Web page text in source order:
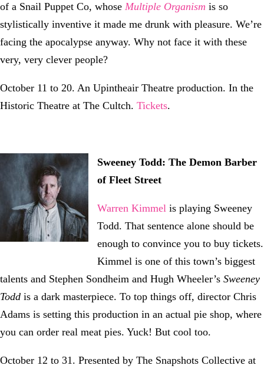
of a Snail Puppet Co, whose Multiple Organism is so
stylistically inventive it made me drunk with pleasure. We’re
facing the apocalypse anyway. Why not face it with these
very, very clever people?
October 11 to 20. An Upintheair Theatre production. In the
Historic Theatre at The Cultch. Tickets.
Sweeney Todd: The Demon Barber
of Fleet Street
Warren Kimmel is playing Sweeney
Todd. That sentence alone should be
enough to convince you to buy tickets.
Kimmel is one of this town’s biggest
talents and Stephen Sondheim and Hugh Wheeler’s Sweeney
Todd is a dark masterpiece. To top things off, director Chris
Adams is setting this production in an actual pie shop, where
you can order real meat pies. Yuck! But cool too.
October 12 to 31. Presented by The Snapshots Collective at